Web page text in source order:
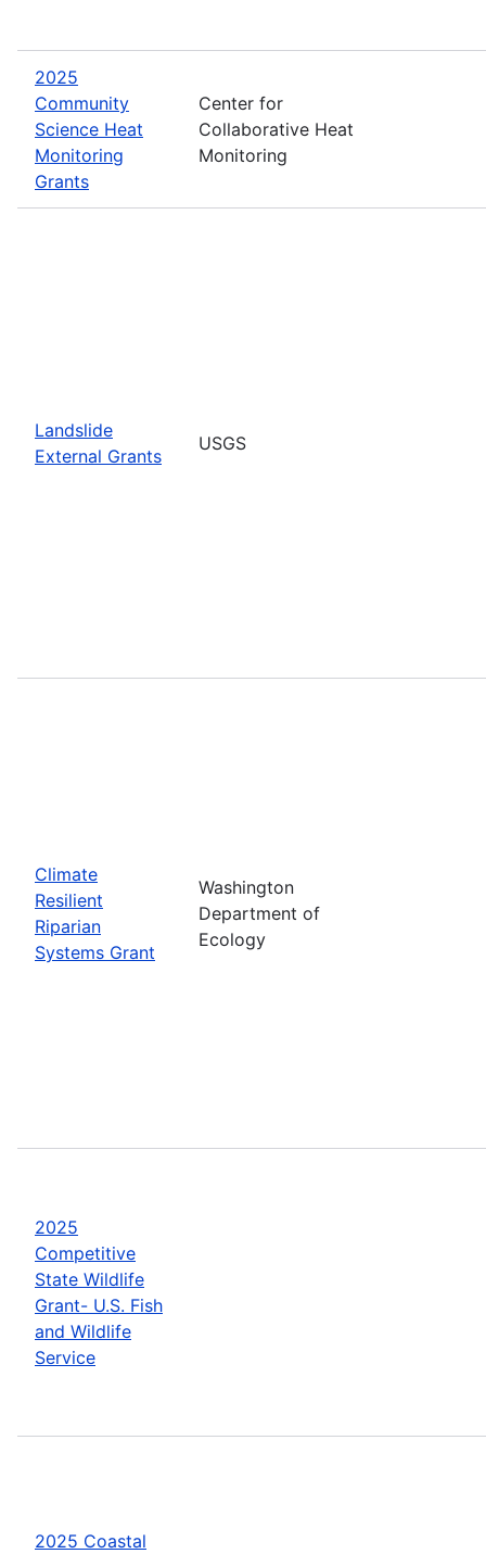
2025
Community
Science Heat
Monitoring
Grants
Center for
Collaborative Heat
Monitoring
Landslide
External Grants
USGS
Climate
Resilient
Riparian
Systems Grant
Washington
Department of
Ecology
2025
Competitive
State Wildlife
Grant- U.S. Fish
and Wildlife
Service
2025 Coastal